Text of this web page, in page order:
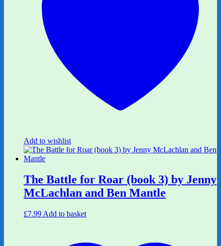
Add to wishlist
The Battle for Roar (book 3) by Jenny
McLachlan and Ben Mantle
£7.99 Add to basket